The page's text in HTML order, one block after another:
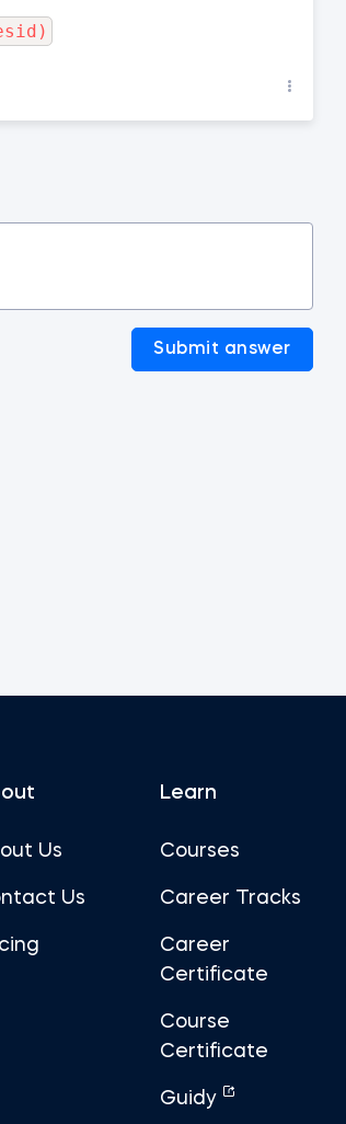
Submit answer
Us
Us
Learn
Courses
Career Tracks
Career
Certificate
Course
Certificate
Guidy